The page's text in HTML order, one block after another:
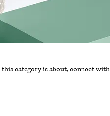
category is about, connect with